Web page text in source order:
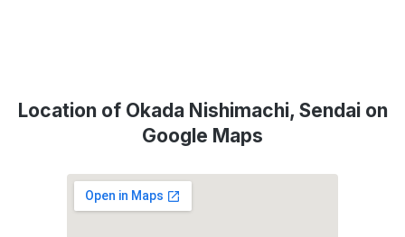
Location of Okada Nishimachi, Sendai on
Google Maps